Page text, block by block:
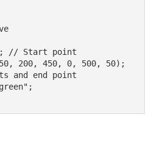
// Start point
200, 450, 0, 500, 50);
and end point